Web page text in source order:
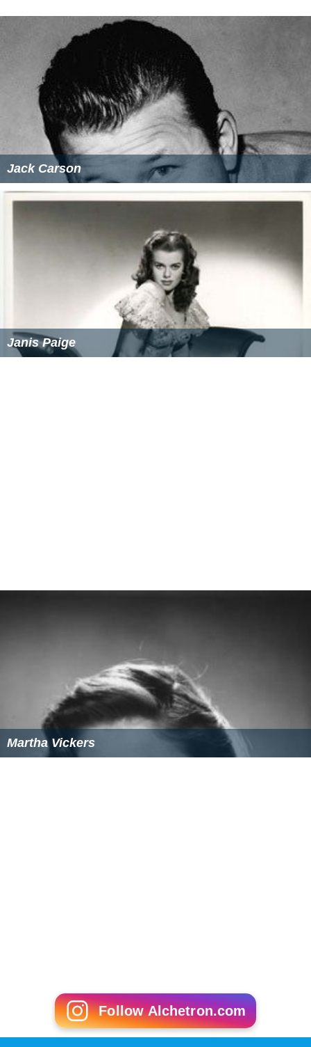
Jack Carson
Janis Paige
Martha Vickers
Follow Alchetron.com